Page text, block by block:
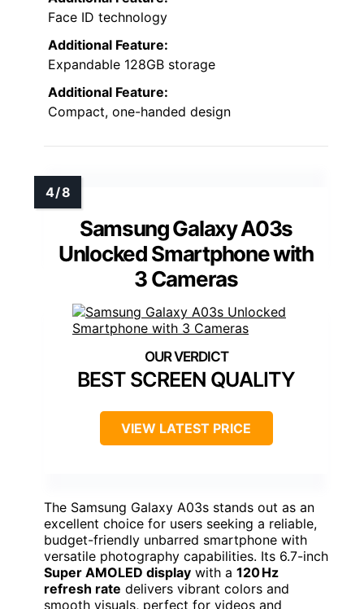
Face ID technology
Additional Feature:
Expandable 128GB storage
Additional Feature:
Compact, one-handed design
Samsung Galaxy A03s
Unlocked Smartphone with
3 Cameras
BEST SCREEN QUALITY
VIEW LATEST PRICE
The Samsung Galaxy A03s stands out as an
excellent choice for users seeking a reliable,
budget-friendly unbarred smartphone with
versatile photography capabilities. Its 6.7-inch
Super AMOLED display with a 120 Hz
refresh rate delivers vibrant colors and
smooth visuals, perfect for videos and